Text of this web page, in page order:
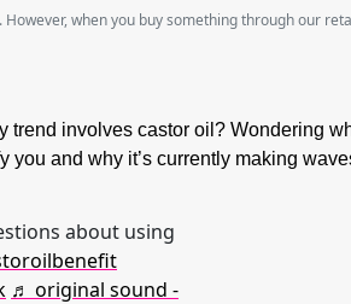
when you buy something through our
involves castor oil? Wondering
and why it’s currently making
about using
♬ original sound -